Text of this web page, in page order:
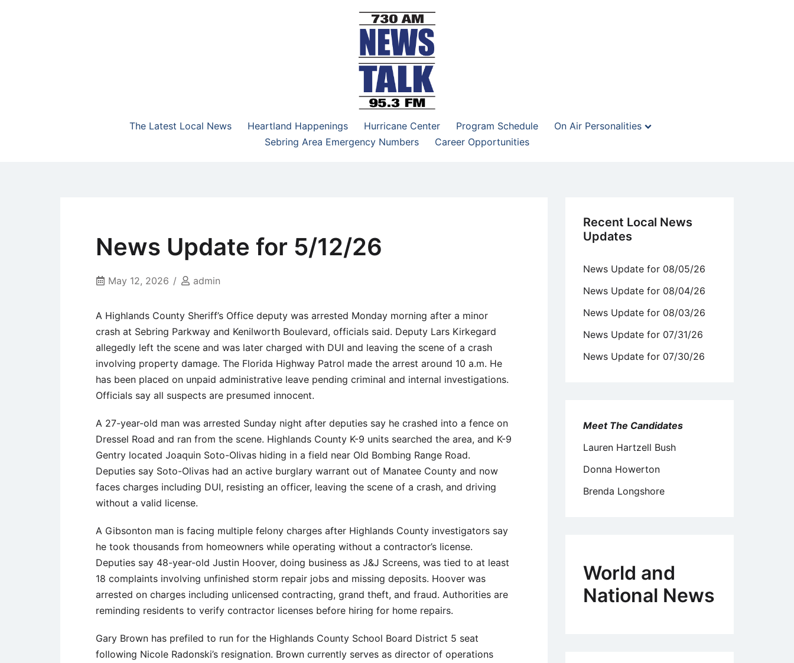
NewsTalk 730 AM–95.3 FM
The Latest Local News
Heartland Happenings Hurricane Center Program Schedule
On Air Personalities
Sebring Area Emergency Numbers
Career Opportunities
News Update for 5/12/26
May 12, 2026 admin
A Highlands County Sheriff’s Office deputy was arrested Monday morning after a minor
crash at Sebring Parkway and Kenilworth Boulevard, officials said. Deputy Lars Kirkegard
allegedly left the scene and was later charged with DUI and leaving the scene of a crash
involving property damage. The Florida Highway Patrol made the arrest around 10 a.m. He
has been placed on unpaid administrative leave pending criminal and internal investigations.
Officials say all suspects are presumed innocent.
A 27-year-old man was arrested Sunday night after deputies say he crashed into a fence on
Dressel Road and ran from the scene. Highlands County K-9 units searched the area, and K-9
Gentry located Joaquin Soto-Olivas hiding in a field near Old Bombing Range Road.
Deputies say Soto-Olivas had an active burglary warrant out of Manatee County and now
faces charges including DUI, resisting an officer, leaving the scene of a crash, and driving
without a valid license.
A Gibsonton man is facing multiple felony charges after Highlands County investigators say
he took thousands from homeowners while operating without a contractor’s license.
Deputies say 48-year-old Justin Hoover, doing business as J&J Screens, was tied to at least
18 complaints involving unfinished storm repair jobs and missing deposits. Hoover was
arrested on charges including unlicensed contracting, grand theft, and fraud. Authorities are
reminding residents to verify contractor licenses before hiring for home repairs.
Gary Brown has prefiled to run for the Highlands County School Board District 5 seat
following Nicole Radonski’s resignation. Brown currently serves as director of operations
Recent Local News
Updates
News Update for 08/05/26
News Update for 08/04/26
News Update for 08/03/26
News Update for 07/31/26
News Update for 07/30/26
Meet The Candidates
Lauren Hartzell Bush
Donna Howerton
Brenda Longshore
World and
National News